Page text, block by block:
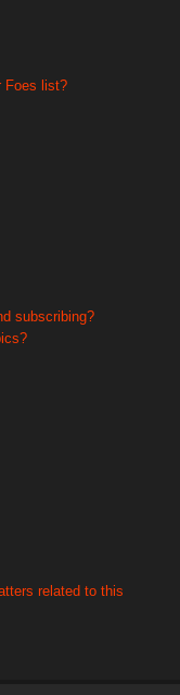
Foes list?
subscribing?
related to this